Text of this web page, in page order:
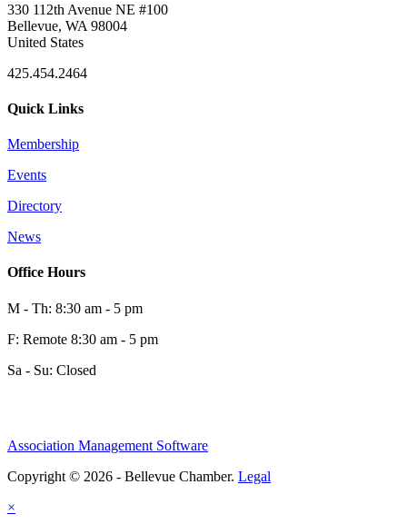
330 112th Avenue NE #100
Bellevue, WA 98004
United States
425.454.2464
Quick Links
Membership
Events
Directory
News
Office Hours
M - Th: 8:30 am - 5 pm
F: Remote 8:30 am - 5 pm
Sa - Su: Closed
Association Management Software
Copyright © 2026 - Bellevue Chamber. Legal
×